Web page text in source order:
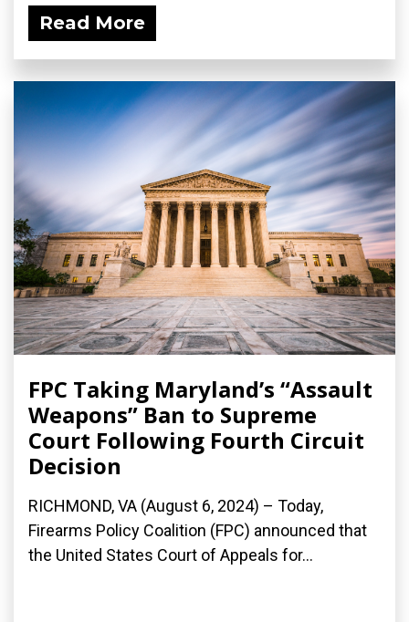
Read More
FPC Taking Maryland’s “Assault
Weapons” Ban to Supreme
Court Following Fourth Circuit
Decision
RICHMOND, VA (August 6, 2024) – Today,
Firearms Policy Coalition (FPC) announced that
the United States Court of Appeals for...